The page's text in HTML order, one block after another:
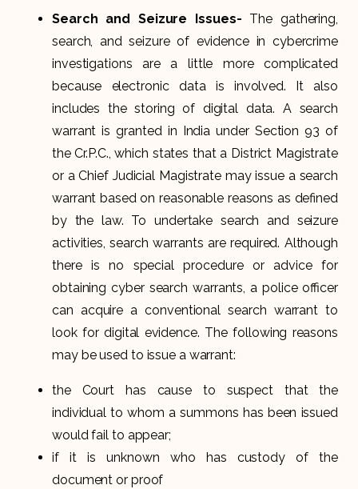
Search and Seizure Issues- The gathering,
search, and seizure of evidence in cybercrime
investigations are a little more complicated
because electronic data is involved. It also
includes the storing of digital data. A search
warrant is granted in India under Section 93 of
the Cr.P.C., which states that a District Magistrate
or a Chief Judicial Magistrate may issue a search
warrant based on reasonable reasons as defined
by the law. To undertake search and seizure
activities, search warrants are required. Although
there is no special procedure or advice for
obtaining cyber search warrants, a police officer
can acquire a conventional search warrant to
look for digital evidence. The following reasons
may be used to issue a warrant:
the Court has cause to suspect that the
individual to whom a summons has been issued
would fail to appear;
if it is unknown who has custody of the
document or proof